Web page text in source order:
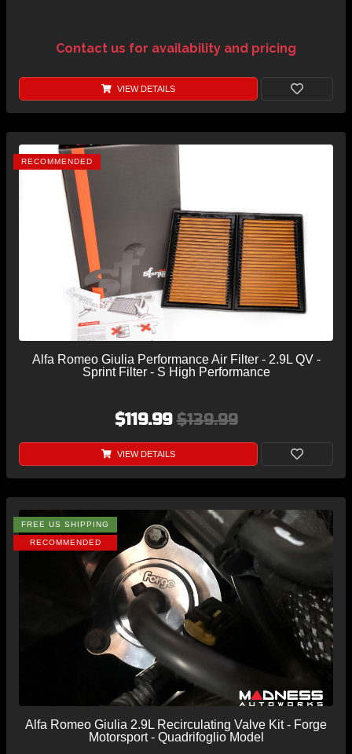
Contact us for availability and pricing
VIEW DETAILS
RECOMMENDED
Alfa Romeo Giulia Performance Air Filter - 2.9L QV -
Sprint Filter - S High Performance
$119.99$139.99
VIEW DETAILS
FREE US SHIPPING
RECOMMENDED
Alfa Romeo Giulia 2.9L Recirculating Valve Kit - Forge
Motorsport - Quadrifoglio Model